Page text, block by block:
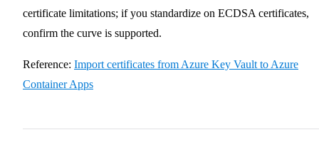
certificate limitations; if you standardize on ECDSA certificates,
confirm the curve is supported.
Reference: Import certificates from Azure Key Vault to Azure
Container Apps